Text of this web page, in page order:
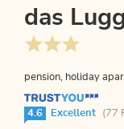
das
pension, holiday
4.6 Excellent (77